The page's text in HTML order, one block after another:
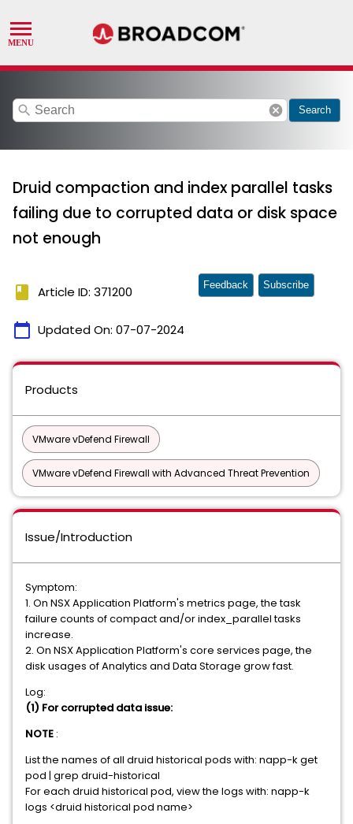
search cancel Search
Druid compaction and index parallel tasks
failing due to corrupted data or disk space
not enough
book Article ID: 371200
calendar_today Updated On: 07-07-2024
Feedback Subscribe
Products
VMware vDefend Firewall
VMware vDefend Firewall with Advanced Threat Prevention
Issue/Introduction
Symptom:
1. On NSX Application Platform's metrics page, the task
failure counts of compact and/or index_parallel tasks
increase.
2. On NSX Application Platform's core services page, the
disk usages of Analytics and Data Storage grow fast.
Log:
(1) For corrupted data issue:
NOTE :
List the names of all druid historical pods with: napp-k get
pod | grep druid-historical
For each druid historical pod, view the logs with: napp-k
logs <druid historical pod name>